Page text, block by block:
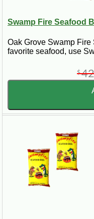
Swamp Fire Seafood
Oak Grove Swamp Fire
favorite seafood, use
$42